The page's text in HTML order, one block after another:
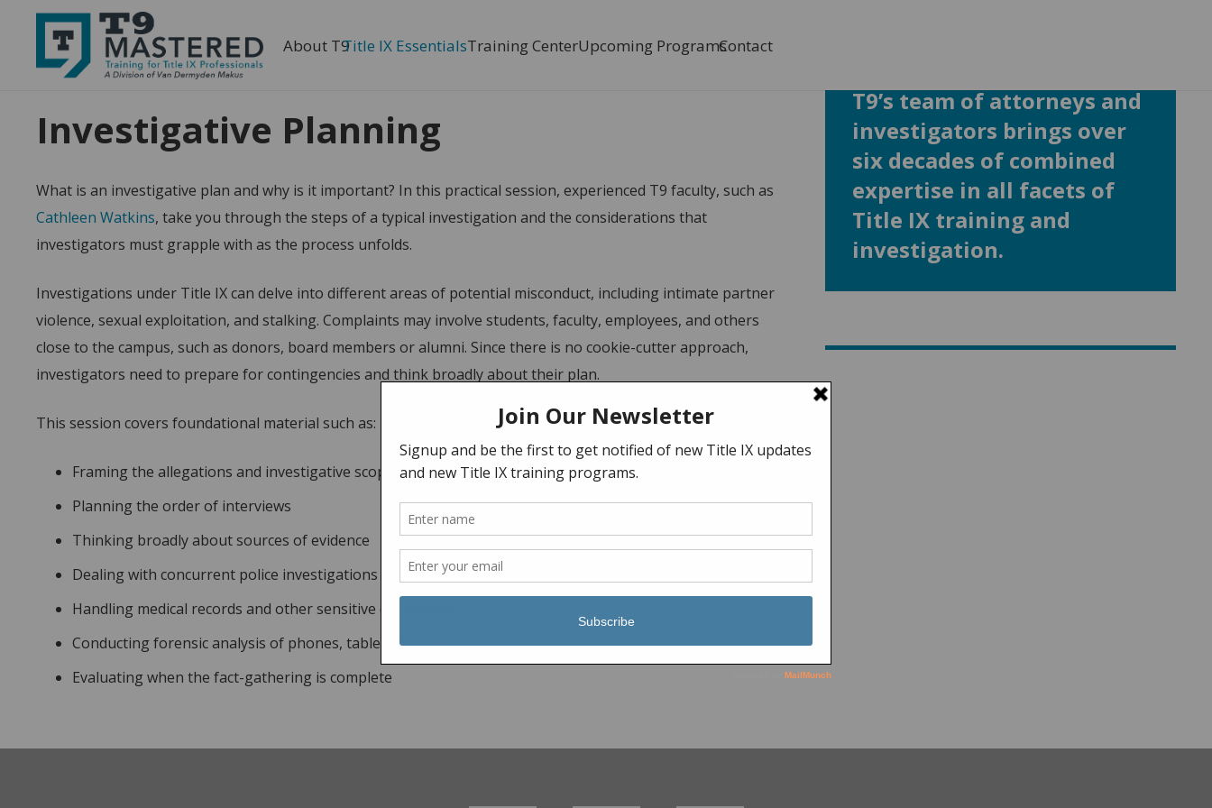
About T9Title IX EssentialsTraining CenterUpcoming ProgramsContact
Home T9 Mastered: Essentials
Investigative Planning
What is an investigative plan and why is it important? In this practical session, experienced T9 faculty, such as
Cathleen Watkins, take you through the steps of a typical investigation and the considerations that
investigators must grapple with as the process unfolds.
Investigations under Title IX can delve into different areas of potential misconduct, including intimate partner
violence, sexual exploitation, and stalking. Complaints may involve students, faculty, employees, and others
close to the campus, such as donors, board members or alumni. Since there is no cookie-cutter approach,
investigators need to prepare for contingencies and think broadly about their plan.
This session covers foundational material such as:
Framing the allegations and investigative scope
Planning the order of interviews
Thinking broadly about sources of evidence
Dealing with concurrent police investigations
Handling medical records and other sensitive documents
Conducting forensic analysis of phones, tablets and other devices
Evaluating when the fact-gathering is complete
T9’s team of attorneys and
investigators brings over
six decades of combined
expertise in all facets of
Title IX training and
investigation.